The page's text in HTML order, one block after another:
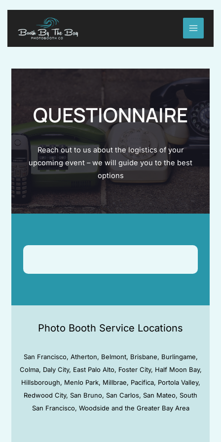
content
MAIN
QUESTIONNAIRE
Reach out to us about the logistics of your
upcoming event – we will guide you to the best
options
Photo Booth Service Locations
San Francisco, Atherton, Belmont, Brisbane, Burlingame,
Colma, Daly City, East Palo Alto, Foster City, Half Moon Bay,
Hillsborough, Menlo Park, Millbrae, Pacifica, Portola Valley,
Redwood City, San Bruno, San Carlos, San Mateo, South
San Francisco, Woodside and the Greater Bay Area